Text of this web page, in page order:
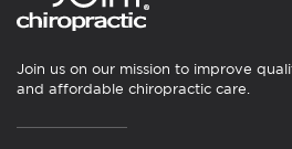
Join us on our mission to improve
and affordable chiropractic care.